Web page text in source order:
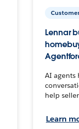
Lennar
AI agents
help
Learn